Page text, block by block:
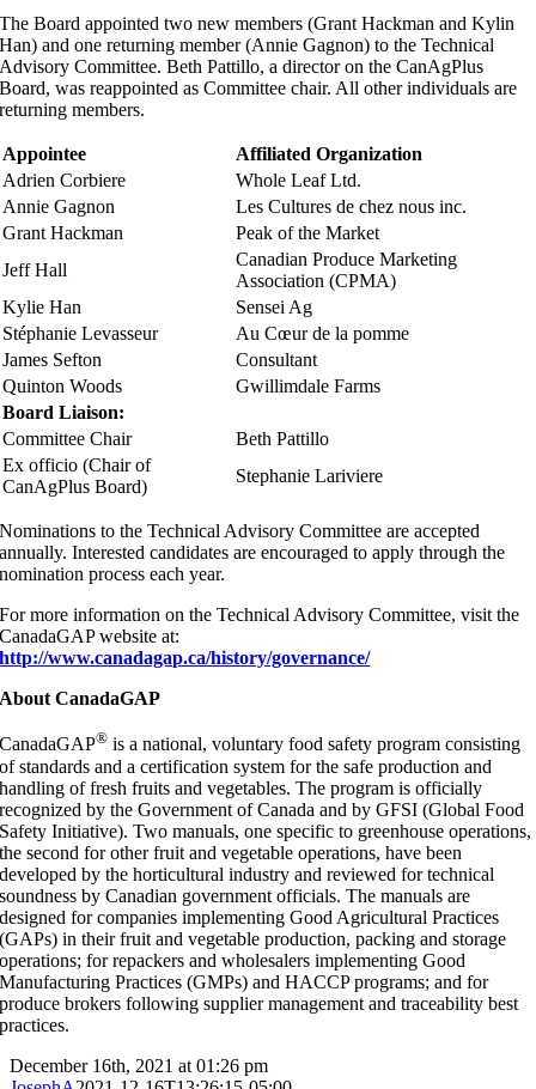
The Board appointed two new members (Grant Hackman and Kylin
Han) and one returning member (Annie Gagnon) to the Technical
Advisory Committee. Beth Pattillo, a director on the CanAgPlus
Board, was reappointed as Committee chair. All other individuals are
returning members.
Appointee
Affiliated Organization
Adrien Corbiere
Whole Leaf Ltd.
Annie Gagnon
Les Cultures de chez nous inc.
Grant Hackman
Peak of the Market
Jeff Hall
Canadian Produce Marketing
Association (CPMA)
Kylie Han
Sensei Ag
Stéphanie Levasseur
Au Cœur de la pomme
James Sefton
Consultant
Quinton Woods
Gwillimdale Farms
Board Liaison:
Committee Chair
Beth Pattillo
Ex officio (Chair of
CanAgPlus Board)
Stephanie Lariviere
Nominations to the Technical Advisory Committee are accepted
annually. Interested candidates are encouraged to apply through the
nomination process each year.
For more information on the Technical Advisory Committee, visit the
CanadaGAP website at:
http://www.canadagap.ca/history/governance/
About CanadaGAP
CanadaGAP® is a national, voluntary food safety program consisting
of standards and a certification system for the safe production and
handling of fresh fruits and vegetables. The program is officially
recognized by the Government of Canada and by GFSI (Global Food
Safety Initiative). Two manuals, one specific to greenhouse operations,
the second for other fruit and vegetable operations, have been
developed by the horticultural industry and reviewed for technical
soundness by Canadian government officials. The manuals are
designed for companies implementing Good Agricultural Practices
(GAPs) in their fruit and vegetable production, packing and storage
operations; for repackers and wholesalers implementing Good
Manufacturing Practices (GMPs) and HACCP programs; and for
produce brokers following supplier management and traceability best
practices.
December 16th, 2021 at 01:26 pm